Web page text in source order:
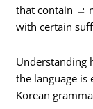
that contain ㄹ
with certain
Understanding
the language is
Korean